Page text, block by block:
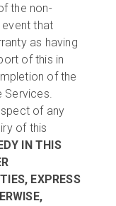
the non-
that
as having
of this in
of the
Services.
of any
of this
IN THIS
EXPRESS